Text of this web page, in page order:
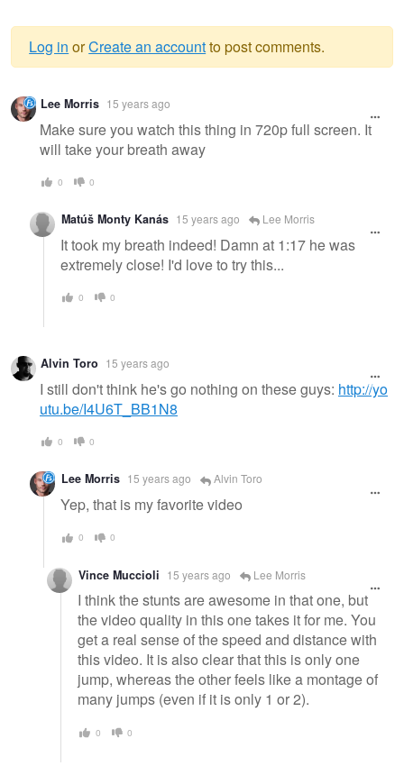
Warning
message
Log in orCreate an accountto post comments.
Lee Morris 15 years ago
Make sure you watch this thing in 720p full screen. It
will take your breath away
0 0
Matúš Monty Kanás 15 years ago Lee Morris
It took my breath indeed! Damn at 1:17 he was
extremely close! I'd love to try this...
0 0
Alvin Toro 15 years ago
I still don't think he's go nothing on these guys: http://yo
utu.be/I4U6T_BB1N8
0 0
Lee Morris 15 years ago Alvin Toro
Yep, that is my favorite video
0 0
Vince Muccioli 15 years ago Lee Morris
I think the stunts are awesome in that one, but
the video quality in this one takes it for me. You
get a real sense of the speed and distance with
this video. It is also clear that this is only one
jump, whereas the other feels like a montage of
many jumps (even if it is only 1 or 2).
0 0